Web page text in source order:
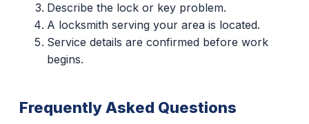
Describe the lock or key problem.
A locksmith serving your area is located.
Service details are confirmed before work
begins.
Frequently Asked Questions